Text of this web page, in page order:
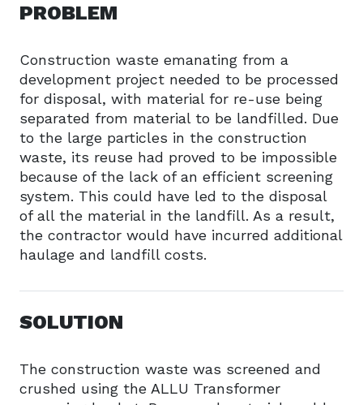
PROBLEM
Construction waste emanating from a
development project needed to be processed
for disposal, with material for re-use being
separated from material to be landfilled. Due
to the large particles in the construction
waste, its reuse had proved to be impossible
because of the lack of an efficient screening
system. This could have led to the disposal
of all the material in the landfill. As a result,
the contractor would have incurred additional
haulage and landfill costs.
SOLUTION
The construction waste was screened and
crushed using the ALLU Transformer